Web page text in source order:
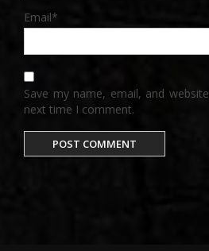
Email*
Save my name, email, and
next time I comment.